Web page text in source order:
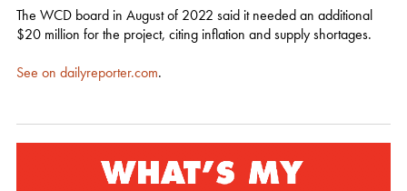
The WCD board in August of 2022 said it needed an additional
$20 million for the project, citing inflation and supply shortages.
See on dailyreporter.com.